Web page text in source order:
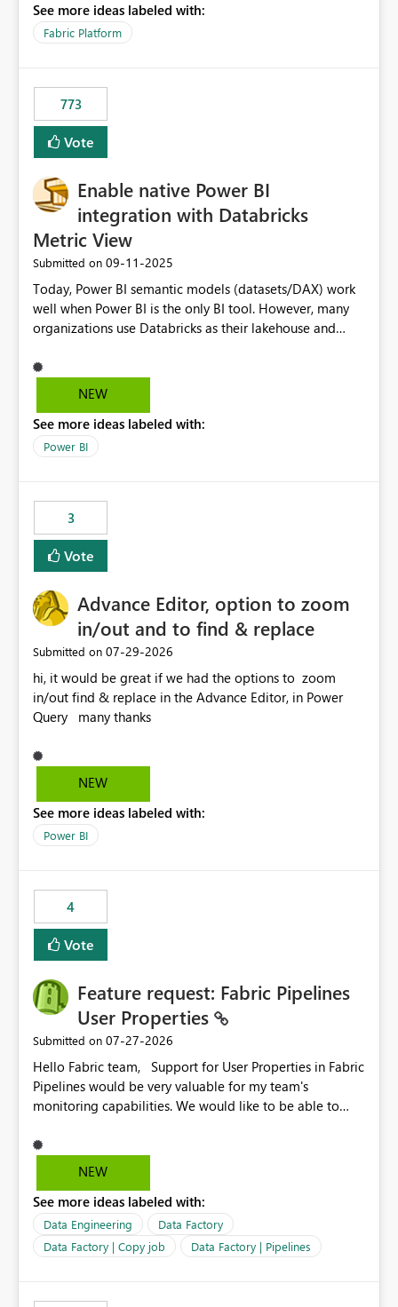
the same way Dataflow Gen2 and Pipelines already do.
This would also solve the static outbound IP problem a
static outbound IP on a notebook.
See more ideas labeled with:
Fabric Platform
773
Vote
Enable native Power BI
integration with Databricks
Metric View
Submitted on ‎09-11-2025
Today, Power BI semantic models (datasets/DAX) work
well when Power BI is the only BI tool. However, many
organizations use Databricks as their lakehouse and
tools, ML pipelines, and APIs. When the semantic layer
lives only in Power BI: Logic is duplicated across
masking) is fragmented Schema changes in Databricks
break reports ML/AI pipelines cannot reuse business
NEW
See more ideas labeled with:
Power BI
3
Vote
Advance Editor, option to zoom
in/out and to find & replace
Submitted on ‎07-29-2026
hi, it would be great if we had the options to zoom
in/out find & replace in the Advance Editor, in Power
Query many thanks
NEW
See more ideas labeled with:
Power BI
4
Vote
Feature request: Fabric Pipelines
User Properties
Submitted on ‎07-27-2026
Hello Fabric team, Support for User Properties in Fabric
Pipelines would be very valuable for my team's
monitoring capabilities. We would like to be able to
dynamic values such as source file name, table name, or
batch ID — and have them surface in the pipeline
Factory today. Reference:
https://learn.microsoft.com/en-us/azure/data-
factory/concepts-annotations-user-properties#create-
and-use-annotations-and-user-properties Is there
Rebwar
NEW
See more ideas labeled with:
Data Engineering
Data Factory
Data Factory | Copy job
Data Factory | Pipelines